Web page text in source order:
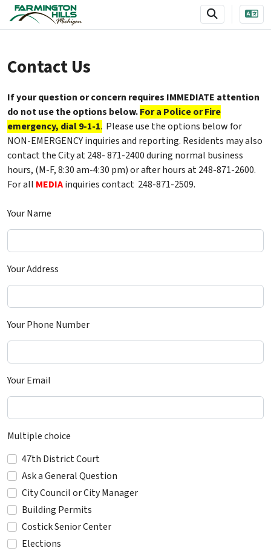
SKIP TO MAIN NAVIGATION SKIP TO MAIN CONTENT
Contact Us
If your question or concern requires IMMEDIATE attention
do not use the options below.For a Police or Fire
emergency, dial 9-1-1. Please use the options below for
NON-EMERGENCY inquiries and reporting. Residents may also
contact the City at 248- 871-2400 during normal business
hours, (M-F, 8:30 am-4:30 pm) or after hours at 248-871-2600.
For all MEDIAinquiries contact 248-871-2509.
Your Name
Your Address
Your Phone Number
Your Email
Multiple choice
47th District Court
Ask a General Question
City Council or City Manager
Building Permits
Costick Senior Center
Elections